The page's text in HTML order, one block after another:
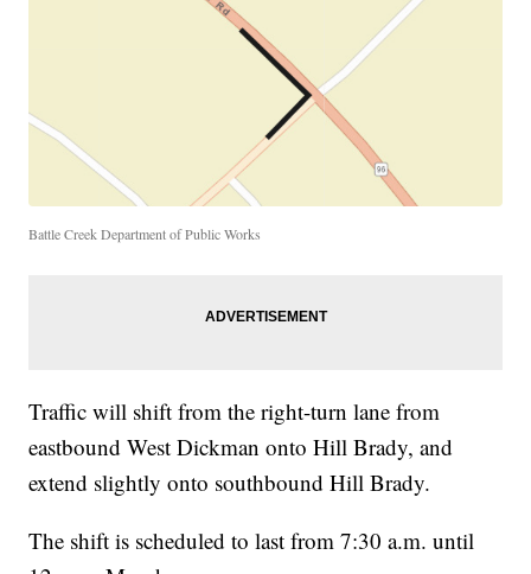
Battle Creek Department of Public Works
Traffic will shift from the right-turn lane from
eastbound West Dickman onto Hill Brady, and
extend slightly onto southbound Hill Brady.
The shift is scheduled to last from 7:30 a.m. until